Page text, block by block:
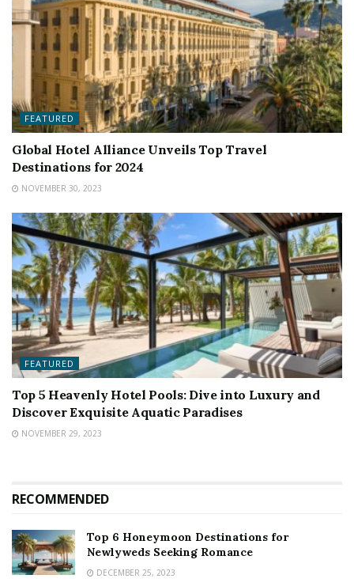
FEATURED
Global Hotel Alliance Unveils Top Travel
Destinations for 2024
NOVEMBER 30, 2023
FEATURED
Top 5 Heavenly Hotel Pools: Dive into Luxury and
Discover Exquisite Aquatic Paradises
NOVEMBER 29, 2023
RECOMMENDED
Top 6 Honeymoon Destinations for
Newlyweds Seeking Romance
DECEMBER 25, 2023